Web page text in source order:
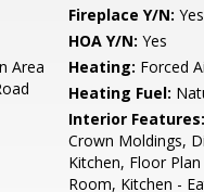
Fireplace Y/N: Yes
HOA Y/N: Yes
Area
Heating: Forced
Heating Fuel:
Interior Features:
Crown Moldings,
Kitchen, Floor
Room, Kitchen -